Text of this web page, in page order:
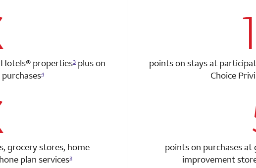
1 Choice Privileges Mastercard
properties3 plus on
purchases4
points on stays at
Choice
1 Choice Privileges Mastercard
grocery stores, home
plan services3
points on purchases
improvement